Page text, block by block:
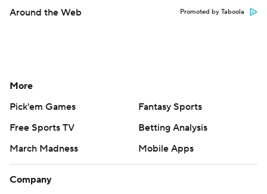
Around the Web Promoted by Taboola
More
Pick'em Games
Fantasy Sports
Free Sports TV
Betting Analysis
March Madness
Mobile Apps
Company